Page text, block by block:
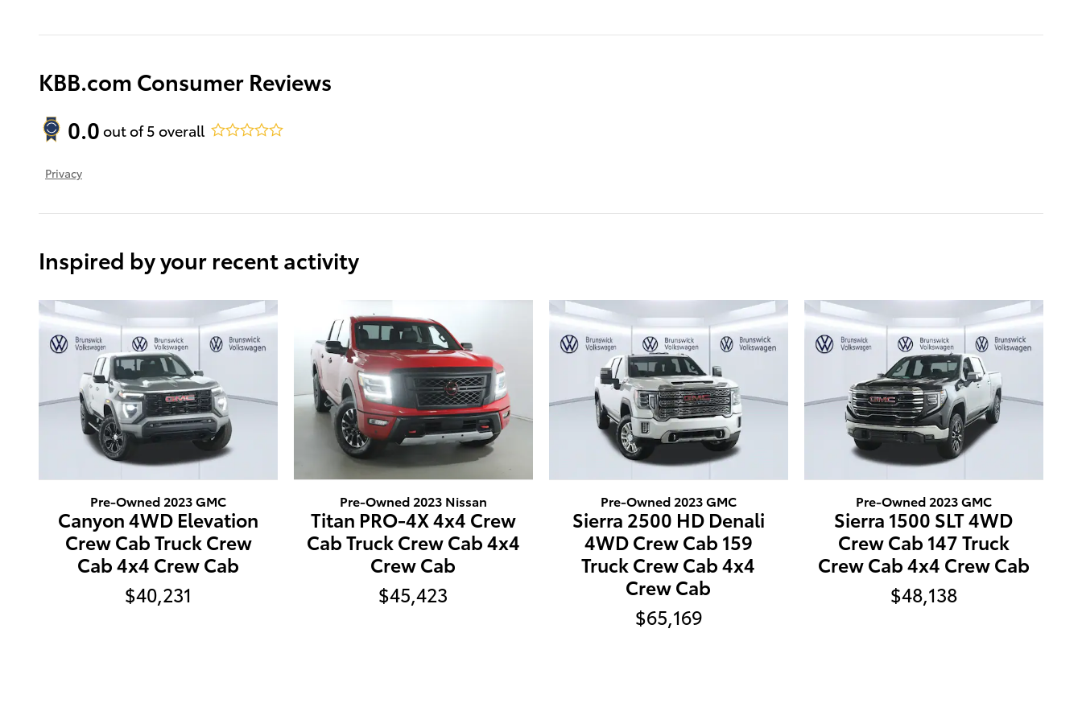
KBB.com Consumer Reviews
0.0 out of5 overall
Privacy
Inspired by your recent activity
Pre-Owned 2023 GMC
Canyon 4WD Elevation
Crew Cab Truck Crew
Cab 4x4 Crew Cab
$40,231
Pre-Owned 2023 Nissan
Titan PRO-4X 4x4 Crew
Cab Truck Crew Cab 4x4
Crew Cab
$45,423
Pre-Owned 2023 GMC
Sierra 2500 HD Denali
4WD Crew Cab 159
Truck Crew Cab 4x4
Crew Cab
$65,169
Pre-Owned 2023 GMC
Sierra 1500 SLT 4WD
Crew Cab 147 Truck
Crew Cab 4x4 Crew Cab
$48,138